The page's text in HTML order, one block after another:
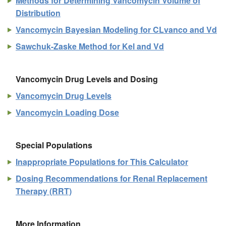
Distribution
Vancomycin Bayesian Modeling for CLvanco and Vd
Sawchuk-Zaske Method for Kel and Vd
Vancomycin Drug Levels and Dosing
Vancomycin Drug Levels
Vancomycin Loading Dose
Special Populations
Inappropriate Populations for This Calculator
Dosing Recommendations for Renal Replacement
Therapy (RRT)
More Information